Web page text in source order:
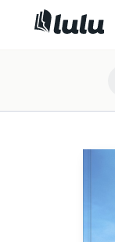
Words From The Heart